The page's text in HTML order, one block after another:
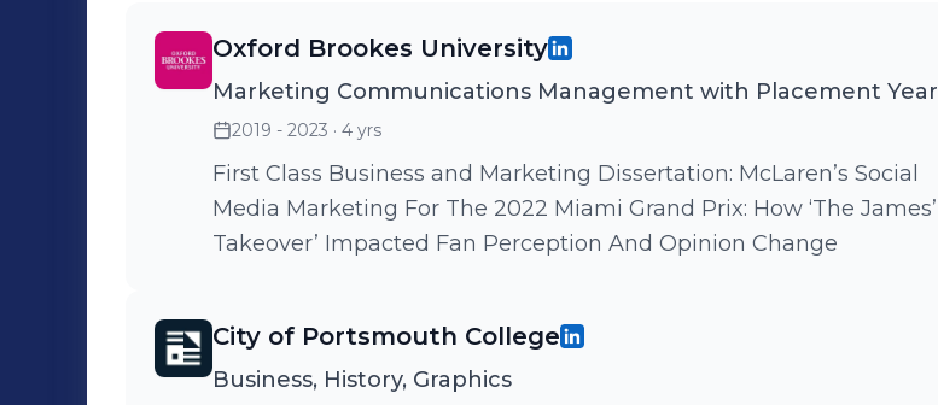
Oxford Brookes University
Marketing Communications Management with Placement Year
2019 - 2023 · 4 yrs
First Class Business and Marketing Dissertation: McLaren’s Social
Media Marketing For The 2022 Miami Grand Prix: How ‘The James’
Takeover’ Impacted Fan Perception And Opinion Change
City of Portsmouth College
Business, History, Graphics